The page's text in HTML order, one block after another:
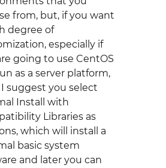
from, but, if you want
degree of
especially if
going to use CentOS
as a server platform,
suggest you select
Install with
Libraries as
which will install a
basic system
and later you can